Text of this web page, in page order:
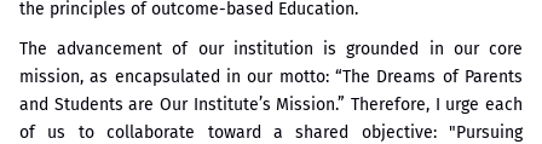
the principles of outcome-based Education.
The advancement of our institution is grounded in our core
mission, as encapsulated in our motto: “The Dreams of Parents
and Students are Our Institute’s Mission.” Therefore, I urge each
of us to collaborate toward a shared objective: "Pursuing